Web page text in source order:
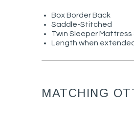
Box Border Back
Saddle-Stitched
Twin Sleeper Mattress
Length when
MATCHING